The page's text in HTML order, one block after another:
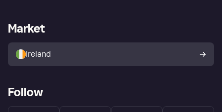
Store Directory
Buyer protection policy
Your right of withdrawal
Business log in
Market
Ireland
Follow